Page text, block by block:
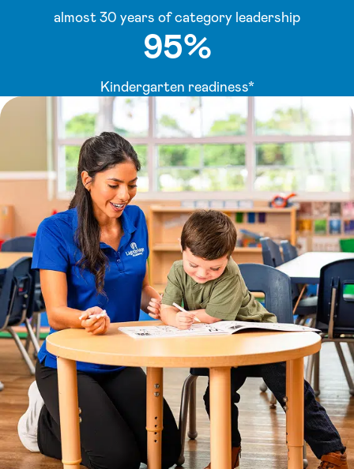
almost 30 years of category leadership
95%
Kindergarten readiness*